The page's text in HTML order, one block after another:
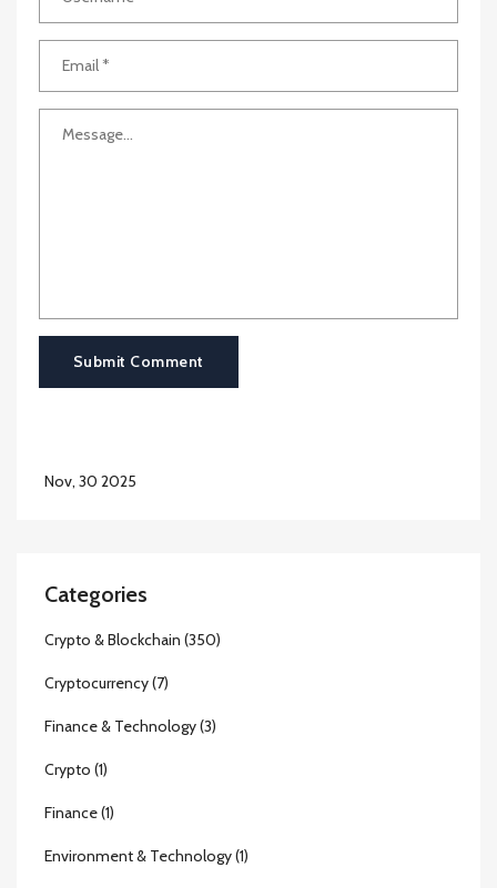
Submit Comment
Nov, 30 2025
Categories
Crypto & Blockchain (350)
Cryptocurrency(7)
Finance & Technology(3)
Crypto (1)
Finance(1)
Environment & Technology(1)